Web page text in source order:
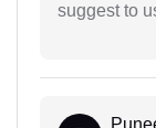
suggest to